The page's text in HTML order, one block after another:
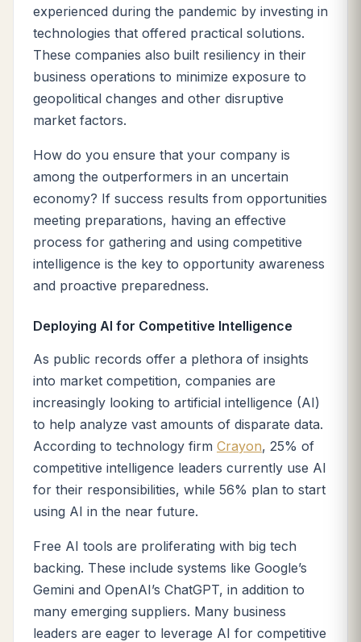
experienced during the pandemic by investing in
technologies that offered practical solutions.
These companies also built resiliency in their
business operations to minimize exposure to
geopolitical changes and other disruptive
market factors.
How do you ensure that your company is
among the outperformers in an uncertain
economy? If success results from opportunities
meeting preparations, having an effective
process for gathering and using competitive
intelligence is the key to opportunity awareness
and proactive preparedness.
Deploying AI for Competitive Intelligence
As public records offer a plethora of insights
into market competition, companies are
increasingly looking to artificial intelligence (AI)
to help analyze vast amounts of disparate data.
According to technology firm Crayon, 25% of
competitive intelligence leaders currently use AI
for their responsibilities, while 56% plan to start
using AI in the near future.
Free AI tools are proliferating with big tech
backing. These include systems like Google’s
Gemini and OpenAI’s ChatGPT, in addition to
many emerging suppliers. Many business
leaders are eager to leverage AI for competitive